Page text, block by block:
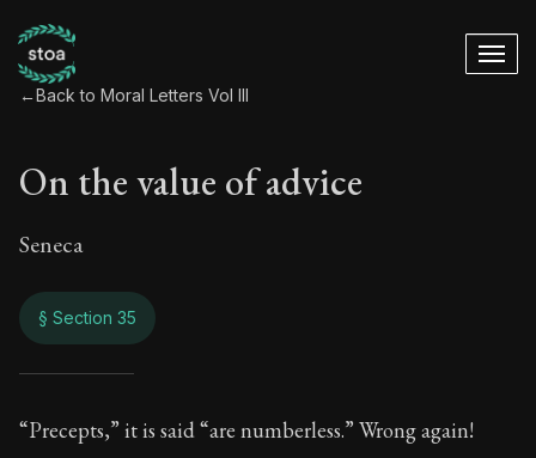
←Back to Moral Letters Vol III
On the value of advice
Seneca
§ Section 35
On the value of
“Precepts,” it is said “are numberless.” Wrong again!